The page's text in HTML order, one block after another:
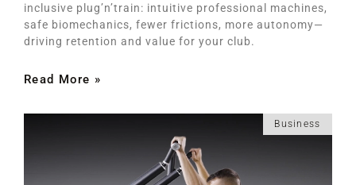
inclusive plug’n’train: intuitive professional machines,
safe biomechanics, fewer frictions, more autonomy—
driving retention and value for your club.
Read More »
Business